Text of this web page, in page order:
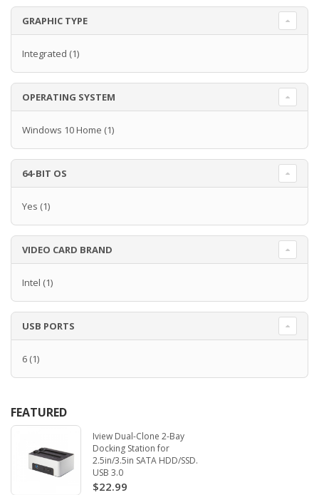
GRAPHIC TYPE
Integrated (1)
OPERATING SYSTEM
Windows 10 Home (1)
64-BIT OS
Yes (1)
VIDEO CARD BRAND
Intel (1)
USB PORTS
6 (1)
FEATURED
Iview Dual-Clone 2-Bay
Docking Station for
2.5in/3.5in SATA HDD/SSD.
USB 3.0
$22.99